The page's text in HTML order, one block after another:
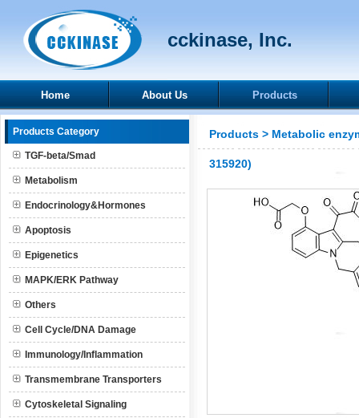
cckinase, Inc.
Home About Us Products
Products Category
TGF-beta/Smad
Metabolism
Endocrinology&Hormones
Apoptosis
Epigenetics
MAPK/ERK Pathway
Others
Cell Cycle/DNA Damage
Immunology/Inflammation
Transmembrane Transporters
Cytoskeletal Signaling
Products > Metabolic
315920)